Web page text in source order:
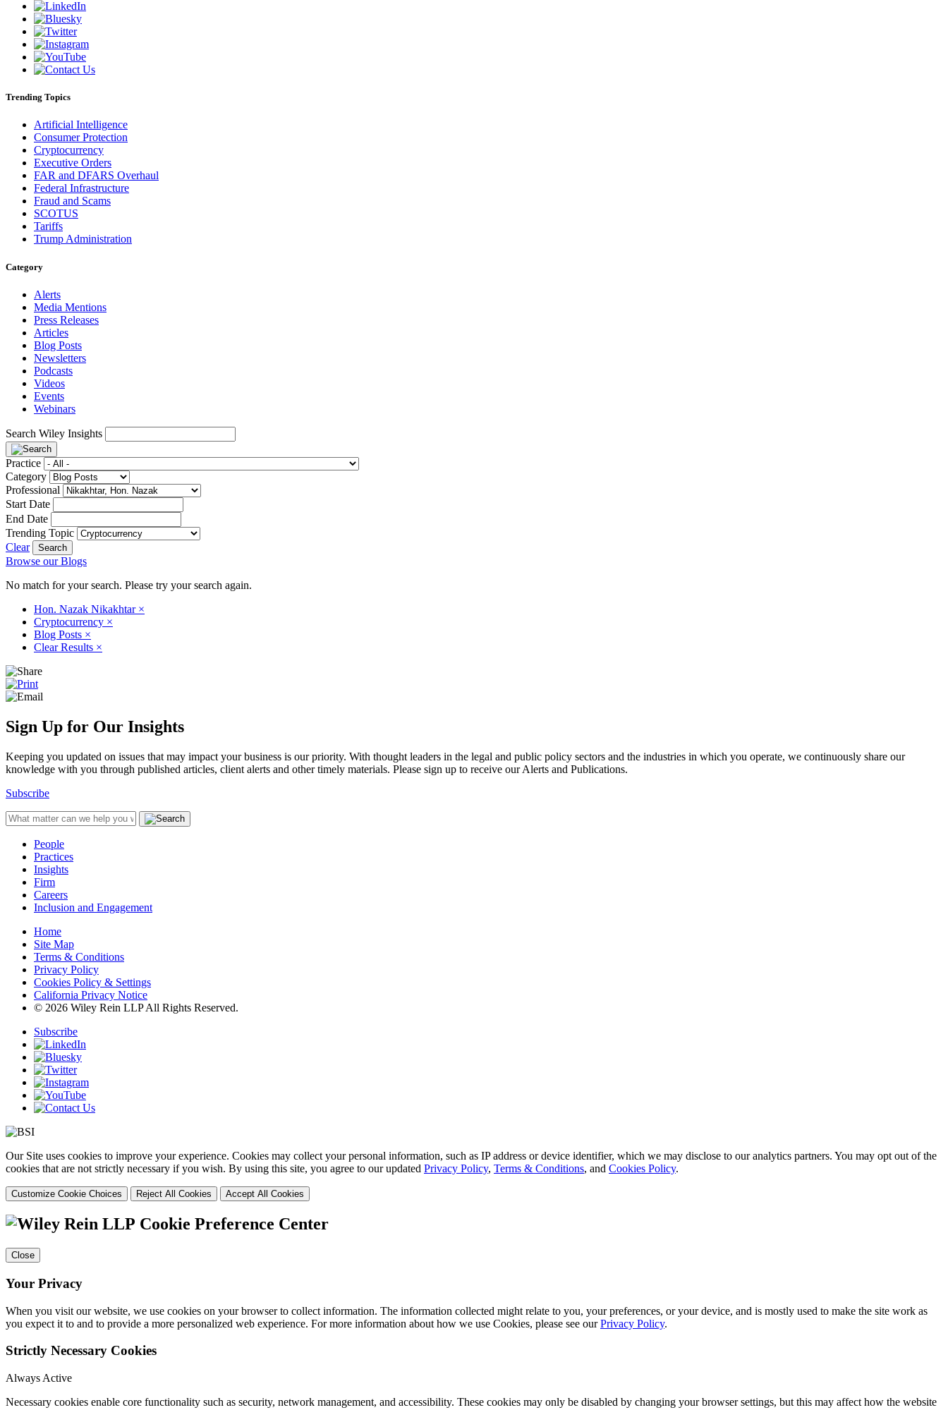
Trending Topics
Artificial Intelligence
Consumer Protection
Cryptocurrency
Executive Orders
FAR and DFARS Overhaul
Federal Infrastructure
Fraud and Scams
SCOTUS
Tariffs
Trump Administration
Category
Alerts
Media Mentions
Press Releases
Articles
Blog Posts
Newsletters
Podcasts
Videos
Events
Webinars
Search Wiley Insights
Practice
Category
Professional
Start Date
End Date
Trending Topic
Clear
Browse our Blogs
No match for your search. Please try your search again.
Hon. Nazak Nikakhtar ×
Cryptocurrency ×
Blog Posts ×
Clear Results ×
Sign Up for Our Insights
Keeping you updated on issues that may impact your business is our priority. With thought leaders in the legal and public policy sectors and the industries in which you operate, we continuously share our
knowledge with you through published articles, client alerts and other timely materials. Please sign up to receive our Alerts and Publications.
Subscribe
People
Practices
Insights
Firm
Careers
Inclusion and Engagement
Home
Site Map
Terms & Conditions
Privacy Policy
Cookies Policy & Settings
California Privacy Notice
© 2026 Wiley Rein LLP All Rights Reserved.
Subscribe
Our Site uses cookies to improve your experience. Cookies may collect your personal information, such as IP address or device identifier, which we may disclose to our analytics partners. You may opt out of the
cookies that are not strictly necessary if you wish. By using this site, you agree to our updated Privacy Policy, Terms & Conditions, and Cookies Policy.
Customize Cookie Choices Reject All Cookies Accept All Cookies
Cookie Preference Center
Close
Your Privacy
When you visit our website, we use cookies on your browser to collect information. The information collected might relate to you, your preferences, or your device, and is mostly used to make the site work as
you expect it to and to provide a more personalized web experience. For more information about how we use Cookies, please see ourPrivacy Policy.
Strictly Necessary Cookies
Always Active
Necessary cookies enable core functionality such as security, network management, and accessibility. These cookies may only be disabled by changing your browser settings, but this may affect how the website